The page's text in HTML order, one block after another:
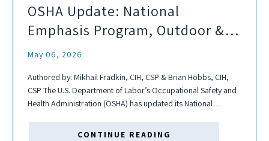
OSHA Update: National
Emphasis Program, Outdoor &
Indoor Heat-related Hazards
May 06, 2026
Authored by: Mikhail Fradkin, CIH, CSP & Brian Hobbs, CIH,
CSP The U.S. Department of Labor’s Occupational Safety and
Health Administration (OSHA) has updated its National
CONTINUE READING